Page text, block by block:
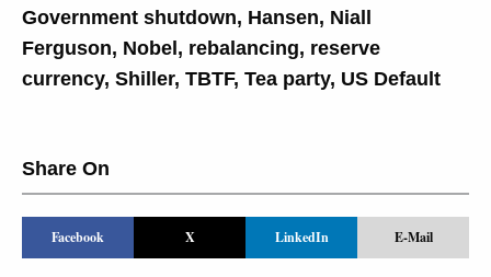
Government shutdown, Hansen, Niall
Ferguson, Nobel , rebalancing, reserve
currency, Shiller, TBTF, Tea party, US Default
Share On
Facebook X LinkedIn E-Mail